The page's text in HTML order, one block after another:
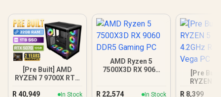
[Pre Built] AMD
RYZEN 7 9700X RTX
R 40,949 In Stock
AMD Ryzen 5
7500X3D RX 9060
R 22,574 In Stock
[Pre
RYZEN 5
4.2GHz
R 8,399